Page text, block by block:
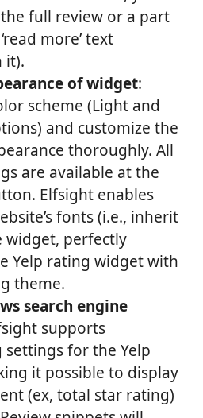
full review or a part
more’ text
it).
of widget:
scheme (Light and
and customize the
thoroughly. All
are available at the
Elfsight enables
fonts (i.e., inherit
widget, perfectly
Yelp rating widget with
theme.
search engine
supports
settings for the Yelp
it possible to display
(ex, total star rating)